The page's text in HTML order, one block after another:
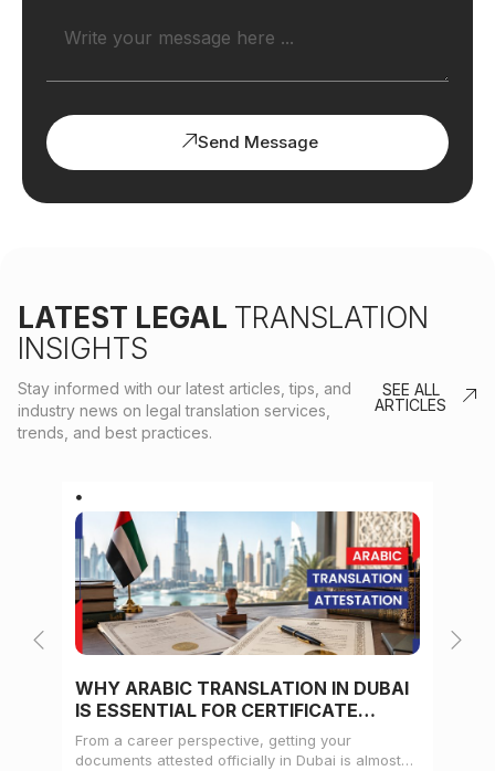
Send Message
LATEST LEGAL TRANSLATION
INSIGHTS
Stay informed with our latest articles, tips, and
industry news on legal translation services,
trends, and best practices.
SEE ALL
ARTICLES
WHY ARABIC TRANSLATION IN DUBAI
IS ESSENTIAL FOR CERTIFICATE
ATTESTATION
From a career perspective, getting your
documents attested officially in Dubai is almost